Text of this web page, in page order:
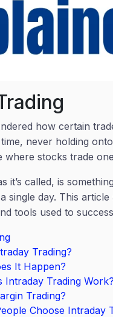
how certain
never holding
where stocks trade
it’s called, is
single day. This
tools used to
Trading?
It Happen?
Intraday Trading Work?
Trading?
Choose Intraday